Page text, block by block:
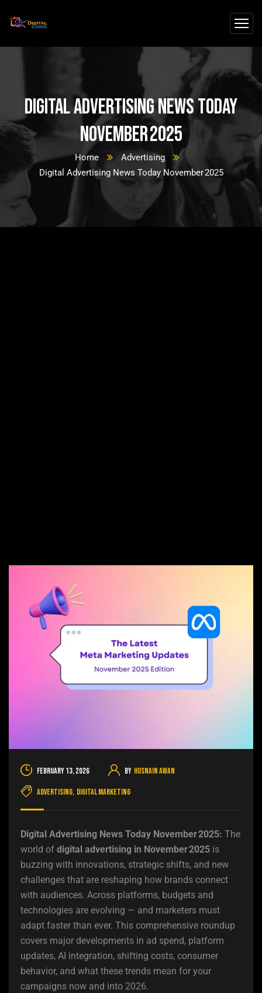
Digital Advertising News Today
November 2025
Home
Advertising
Digital Advertising News Today November 2025
February 13, 2026 By Husnain Awan
Advertising, Digital Marketing
Digital Advertising News Today November 2025: The
world of digital advertising in November 2025 is
buzzing with innovations, strategic shifts, and new
challenges that are reshaping how brands connect
with audiences. Across platforms, budgets and
technologies are evolving — and marketers must
adapt faster than ever. This comprehensive roundup
covers major developments in ad spend, platform
updates, AI integration, shifting costs, consumer
behavior, and what these trends mean for your
campaigns now and into 2026.